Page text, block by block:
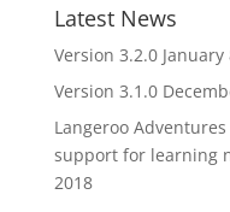
Latest News
Version 3.2.0 January
Version 3.1.0
Langeroo
support for learning
2018